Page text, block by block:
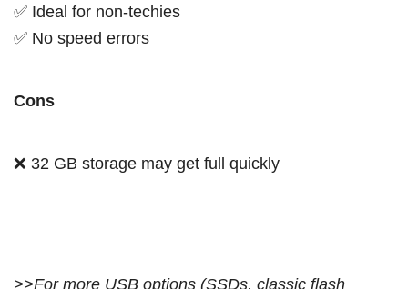
✅ Ideal for non-techies
✅ No speed errors
Cons
❌ 32 GB storage may get full quickly
>>For more USB options (SSDs, classic flash